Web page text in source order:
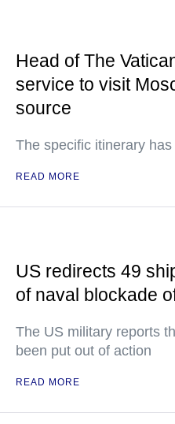
Head of The
service to visit
source
The specific itinerary
READ MORE
US redirects 49
of naval blockade
The US military reports
been put out of action
READ MORE